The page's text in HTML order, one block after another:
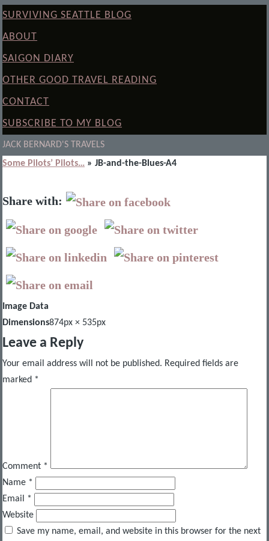
SURVIVING SEATTLE BLOG
ABOUT
SAIGON DIARY
OTHER GOOD TRAVEL READING
CONTACT
SUBSCRIBE TO MY BLOG
JACK BERNARD'S TRAVELS
Some Pilots’ Pilots… » JB-and-the-Blues-A4
Share with:
Image Data
Dimensions874px × 535px
Leave a Reply
Your email address will not be published. Required fields are
marked *
Comment *
Name *
Email
*
Website
Save my name, email, and website in this browser for the next